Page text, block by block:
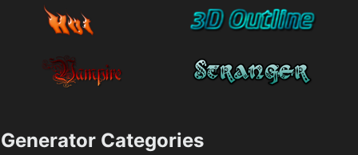
Generator Categories